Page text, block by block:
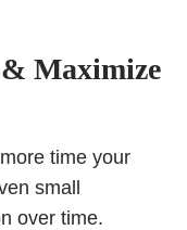
Maximize
time your
small
over time.